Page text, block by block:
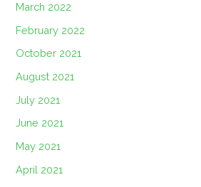
March 2022
February 2022
October 2021
August 2021
July 2021
June 2021
May 2021
April 2021